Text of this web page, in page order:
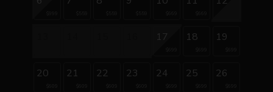
17 18 19
20 21 22 23 24 25 26